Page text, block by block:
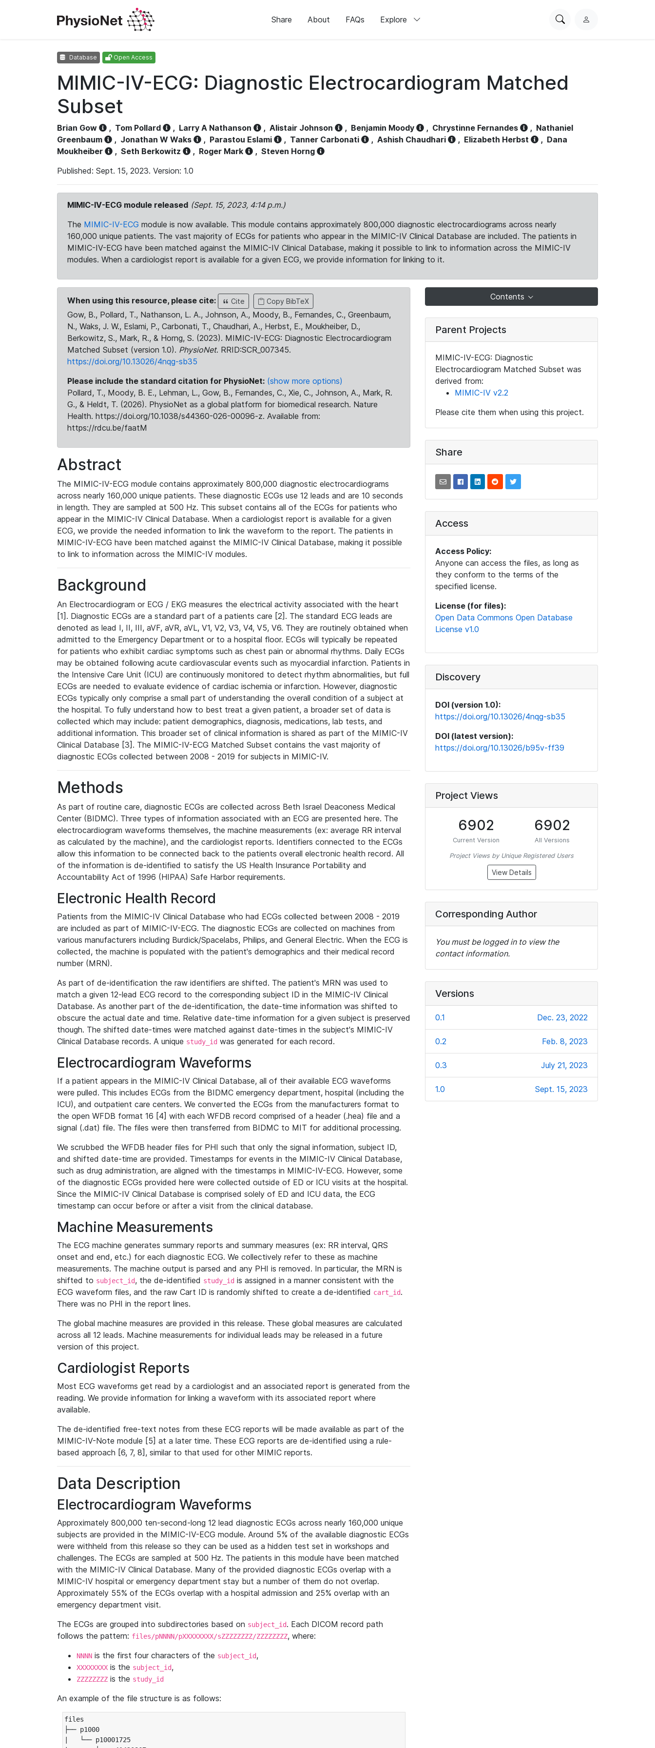
Share About FAQs Explore
SearchL
Database Open Access
MIMIC-IV-ECG: Diagnostic Electrocardiogram Matched
Subset
Brian Gow , Tom Pollard , Larry A Nathanson , Alistair Johnson , Benjamin Moody , Chrystinne Fernandes , Nathaniel
Greenbaum
, Jonathan W Waks , Parastou Eslami , Tanner Carbonati , Ashish Chaudhari , Elizabeth Herbst , Dana
Moukheiber
, Seth Berkowitz , Roger Mark , Steven Horng
Published: Sept. 15, 2023. Version: 1.0
MIMIC-IV-ECG module released (Sept. 15, 2023, 4:14 p.m.)
The MIMIC-IV-ECG module is now available. This module contains approximately 800,000 diagnostic electrocardiograms across nearly
160,000 unique patients. The vast majority of ECGs for patients who appear in the MIMIC-IV Clinical Database are included. The patients in
MIMIC-IV-ECG have been matched against the MIMIC-IV Clinical Database, making it possible to link to information across the MIMIC-IV
modules. When a cardiologist report is available for a given ECG, we provide information for linking to it.
When using this resource, please cite: Cite Copy BibTeX
Gow, B., Pollard, T., Nathanson, L. A., Johnson, A., Moody, B., Fernandes, C., Greenbaum,
N., Waks, J. W., Eslami, P., Carbonati, T., Chaudhari, A., Herbst, E., Moukheiber, D.,
Berkowitz, S., Mark, R., & Horng, S. (2023). MIMIC-IV-ECG: Diagnostic Electrocardiogram
Matched Subset (version 1.0). PhysioNet. RRID:SCR_007345.
https://doi.org/10.13026/4nqg-sb35
Please include the standard citation for PhysioNet: (show more options)
Pollard, T., Moody, B. E., Lehman, L., Gow, B., Fernandes, C., Xie, C., Johnson, A., Mark, R.
G., & Heldt, T. (2026). PhysioNet as a global platform for biomedical research. Nature
Health. https://doi.org/10.1038/s44360-026-00096-z. Available from:
https://rdcu.be/faatM
Abstract
The MIMIC-IV-ECG module contains approximately 800,000 diagnostic electrocardiograms
across nearly 160,000 unique patients. These diagnostic ECGs use 12 leads and are 10 seconds
in length. They are sampled at 500 Hz. This subset contains all of the ECGs for patients who
appear in the MIMIC-IV Clinical Database. When a cardiologist report is available for a given
ECG, we provide the needed information to link the waveform to the report. The patients in
MIMIC-IV-ECG have been matched against the MIMIC-IV Clinical Database, making it possible
to link to information across the MIMIC-IV modules.
Background
An Electrocardiogram or ECG / EKG measures the electrical activity associated with the heart
[1]. Diagnostic ECGs are a standard part of a patients care [2]. The standard ECG leads are
denoted as lead I, II, III, aVF, aVR, aVL, V1, V2, V3, V4, V5, V6. They are routinely obtained when
admitted to the Emergency Department or to a hospital floor. ECGs will typically be repeated
for patients who exhibit cardiac symptoms such as chest pain or abnormal rhythms. Daily ECGs
may be obtained following acute cardiovascular events such as myocardial infarction. Patients in
the Intensive Care Unit (ICU) are continuously monitored to detect rhythm abnormalities, but full
ECGs are needed to evaluate evidence of cardiac ischemia or infarction. However, diagnostic
ECGs typically only comprise a small part of understanding the overall condition of a subject at
the hospital. To fully understand how to best treat a given patient, a broader set of data is
collected which may include: patient demographics, diagnosis, medications, lab tests, and
additional information. This broader set of clinical information is shared as part of the MIMIC-IV
Clinical Database [3]. The MIMIC-IV-ECG Matched Subset contains the vast majority of
diagnostic ECGs collected between 2008 - 2019 for subjects in MIMIC-IV.
Methods
As part of routine care, diagnostic ECGs are collected across Beth Israel Deaconess Medical
Center (BIDMC). Three types of information associated with an ECG are presented here. The
electrocardiogram waveforms themselves, the machine measurements (ex: average RR interval
as calculated by the machine), and the cardiologist reports. Identifiers connected to the ECGs
allow this information to be connected back to the patients overall electronic health record. All
of the information is de-identified to satisfy the US Health Insurance Portability and
Accountability Act of 1996 (HIPAA) Safe Harbor requirements.
Electronic Health Record
Patients from the MIMIC-IV Clinical Database who had ECGs collected between 2008 - 2019
are included as part of MIMIC-IV-ECG. The diagnostic ECGs are collected on machines from
various manufacturers including Burdick/Spacelabs, Philips, and General Electric. When the ECG is
collected, the machine is populated with the patient's demographics and their medical record
number (MRN).
As part of de-identification the raw identifiers are shifted. The patient's MRN was used to
match a given 12-lead ECG record to the corresponding subject ID in the MIMIC-IV Clinical
Database. As another part of the de-identification, the date-time information was shifted to
obscure the actual date and time. Relative date-time information for a given subject is preserved
though. The shifted date-times were matched against date-times in the subject's MIMIC-IV
Clinical Database records. A unique study_id was generated for each record.
Electrocardiogram Waveforms
If a patient appears in the MIMIC-IV Clinical Database, all of their available ECG waveforms
were pulled. This includes ECGs from the BIDMC emergency department, hospital (including the
ICU), and outpatient care centers. We converted the ECGs from the manufacturers format to
the open WFDB format 16 [4] with each WFDB record comprised of a header (.hea) file and a
signal (.dat) file. The files were then transferred from BIDMC to MIT for additional processing.
We scrubbed the WFDB header files for PHI such that only the signal information, subject ID,
and shifted date-time are provided. Timestamps for events in the MIMIC-IV Clinical Database,
such as drug administration, are aligned with the timestamps in MIMIC-IV-ECG. However, some
of the diagnostic ECGs provided here were collected outside of ED or ICU visits at the hospital.
Since the MIMIC-IV Clinical Database is comprised solely of ED and ICU data, the ECG
timestamp can occur before or after a visit from the clinical database.
Machine Measurements
The ECG machine generates summary reports and summary measures (ex: RR interval, QRS
onset and end, etc.) for each diagnostic ECG. We collectively refer to these as machine
measurements. The machine output is parsed and any PHI is removed. In particular, the MRN is
shifted to subject_id, the de-identified study_id is assigned in a manner consistent with the
ECG waveform files, and the raw Cart ID is randomly shifted to create a de-identified cart_id.
There was no PHI in the report lines.
The global machine measures are provided in this release. These global measures are calculated
across all 12 leads. Machine measurements for individual leads may be released in a future
version of this project.
Cardiologist Reports
Most ECG waveforms get read by a cardiologist and an associated report is generated from the
reading. We provide information for linking a waveform with its associated report where
available.
The de-identified free-text notes from these ECG reports will be made available as part of the
MIMIC-IV-Note module [5] at a later time. These ECG reports are de-identified using a rule-
based approach [6, 7, 8], similar to that used for other MIMIC reports.
Data Description
Electrocardiogram Waveforms
Approximately 800,000 ten-second-long 12 lead diagnostic ECGs across nearly 160,000 unique
subjects are provided in the MIMIC-IV-ECG module. Around 5% of the available diagnostic ECGs
were withheld from this release so they can be used as a hidden test set in workshops and
challenges. The ECGs are sampled at 500 Hz. The patients in this module have been matched
with the MIMIC-IV Clinical Database. Many of the provided diagnostic ECGs overlap with a
MIMIC-IV hospital or emergency department stay but a number of them do not overlap.
Approximately 55% of the ECGs overlap with a hospital admission and 25% overlap with an
emergency department visit.
The ECGs are grouped into subdirectories based on subject_id. Each DICOM record path
follows the pattern: files/pNNNN/pXXXXXXXX/sZZZZZZZZ/ZZZZZZZZ, where:
NNNN is the first four characters of the subject_id,
XXXXXXXX is the subject_id,
ZZZZZZZZ is the study_id
An example of the file structure is as follows:
files
├── p1000
|   └── p10001725
Contents
Parent Projects
MIMIC-IV-ECG: Diagnostic
Electrocardiogram Matched Subset was
derived from:
MIMIC-IV v2.2
Please cite them when using this project.
Share
Access
Access Policy:
Anyone can access the files, as long as
they conform to the terms of the
specified license.
License (for files):
Open Data Commons Open Database
License v1.0
Discovery
DOI (version 1.0):
https://doi.org/10.13026/4nqg-sb35
DOI (latest version):
https://doi.org/10.13026/b95v-ff39
Project Views
6902
Current Version
6902
All Versions
Project Views by Unique Registered Users
View Details
Corresponding Author
You must be logged in to view the
contact information.
Versions
0.1 Dec. 23, 2022
0.2 Feb. 8, 2023
0.3 July 21, 2023
1.0 Sept. 15, 2023